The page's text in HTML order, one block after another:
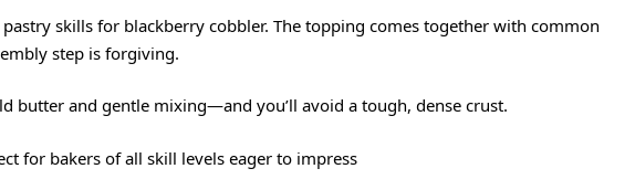
pastry skills for blackberry cobbler. The topping comes together with common
step is forgiving.
butter and gentle mixing—and you’ll avoid a tough, dense crust.
for bakers of all skill levels eager to impress